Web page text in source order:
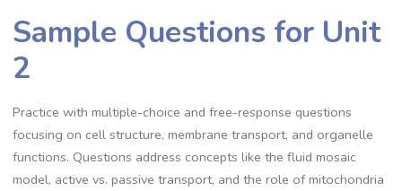
Sample Questions for Unit
2
Practice with multiple-choice and free-response questions
focusing on cell structure, membrane transport, and organelle
functions. Questions address concepts like the fluid mosaic
model, active vs. passive transport, and the role of mitochondria